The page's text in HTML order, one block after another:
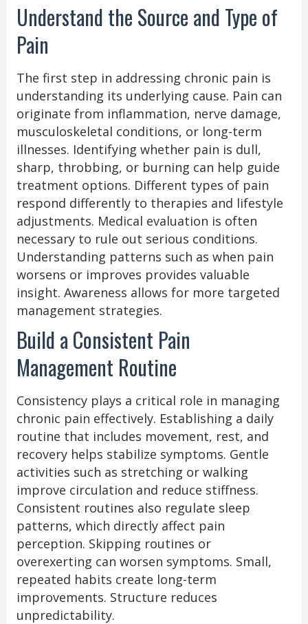
Understand the Source and Type of
Pain
The first step in addressing chronic pain is
understanding its underlying cause. Pain can
originate from inflammation, nerve damage,
musculoskeletal conditions, or long-term
illnesses. Identifying whether pain is dull,
sharp, throbbing, or burning can help guide
treatment options. Different types of pain
respond differently to therapies and lifestyle
adjustments. Medical evaluation is often
necessary to rule out serious conditions.
Understanding patterns such as when pain
worsens or improves provides valuable
insight. Awareness allows for more targeted
management strategies.
Build a Consistent Pain
Management Routine
Consistency plays a critical role in managing
chronic pain effectively. Establishing a daily
routine that includes movement, rest, and
recovery helps stabilize symptoms. Gentle
activities such as stretching or walking
improve circulation and reduce stiffness.
Consistent routines also regulate sleep
patterns, which directly affect pain
perception. Skipping routines or
overexerting can worsen symptoms. Small,
repeated habits create long-term
improvements. Structure reduces
unpredictability.